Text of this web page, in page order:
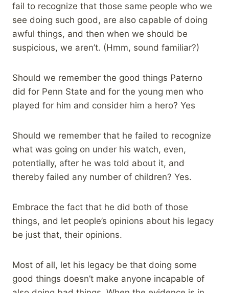
fail to recognize that those same people who we
see doing such good, are also capable of doing
awful things, and then when we should be
suspicious, we aren’t. (Hmm, sound familiar?)
Should we remember the good things Paterno
did for Penn State and for the young men who
played for him and consider him a hero? Yes
Should we remember that he failed to recognize
what was going on under his watch, even,
potentially, after he was told about it, and
thereby failed any number of children? Yes.
Embrace the fact that he did both of those
things, and let people’s opinions about his legacy
be just that, their opinions.
Most of all, let his legacy be that doing some
good things doesn’t make anyone incapable of